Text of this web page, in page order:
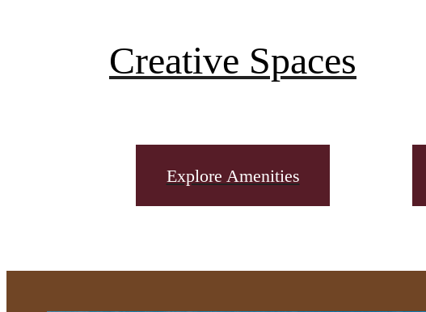
Creative Spaces
Explore Amenities